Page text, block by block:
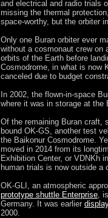
and electrical and radio trials
missing the thermal
space-worthy, but the orbiter
Only one Buran orbiter ever
without a cosmonaut crew on
orbits of the Earth before
Cosmodrome, in what is now
canceled due to budget
In 2002, the flown-in-space
where it was in storage at the
Of the remaining Buran craft,
bound OK-GS, another test
the Baikonur Cosmodrome.
moved in 2014 from its
Exhibition Center, or VDNKh
human trials is now outside a
OK-GLI, an atmospheric
prototype shuttle Enterprise,
Germany. It was earlier
2000.